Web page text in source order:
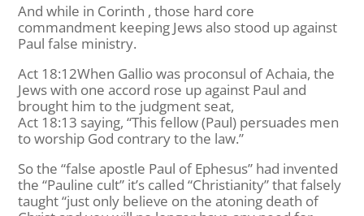
And while in Corinth , those hard core
commandment keeping Jews also stood up against
Paul false ministry.
Act 18:12When Gallio was proconsul of Achaia, the
Jews with one accord rose up against Paul and
brought him to the judgment seat,
Act 18:13 saying, “This fellow (Paul) persuades men
to worship God contrary to the law.”
So the “false apostle Paul of Ephesus” had invented
the “Pauline cult” it’s called “Christianity” that falsely
taught “just only believe on the atoning death of